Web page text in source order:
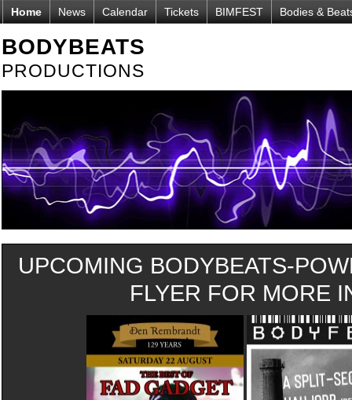
Home News Calendar Tickets BIMFEST Bodies &
BODYBEATS
PRODUCTIONS
UPCOMING BODYBEATS-
FLYER FOR MORE